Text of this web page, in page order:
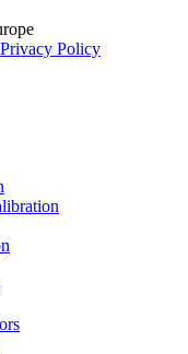
Privacy Policy